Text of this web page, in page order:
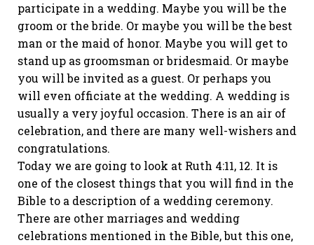
participate in a wedding. Maybe you will be the
groom or the bride. Or maybe you will be the best
man or the maid of honor. Maybe you will get to
stand up as groomsman or bridesmaid. Or maybe
you will be invited as a guest. Or perhaps you
will even officiate at the wedding. A wedding is
usually a very joyful occasion. There is an air of
celebration, and there are many well-wishers and
congratulations.
Today we are going to look at Ruth 4:11, 12. It is
one of the closest things that you will find in the
Bible to a description of a wedding ceremony.
There are other marriages and wedding
celebrations mentioned in the Bible, but this one,